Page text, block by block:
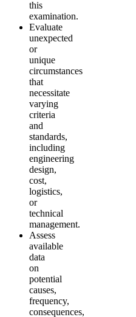
this
examination.
Evaluate
unexpected
or
unique
circumstances
that
necessitate
varying
criteria
and
standards,
including
engineering
design,
cost,
logistics,
or
technical
management.
Assess
available
data
on
potential
causes,
frequency,
consequences,